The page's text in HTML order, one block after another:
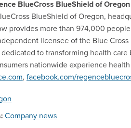
BlueCross BlueShield of Oregon
BlueShield of Oregon,
provides more than 974,000
licensee of the Blue
to transforming health
nationwide experience
, facebook.com/
Company news